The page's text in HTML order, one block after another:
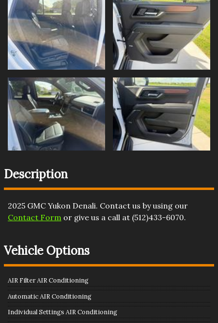
Description
2025 GMC Yukon Denali. Contact us by using our
Contact Form or give us a call at (512)433-6070.
Vehicle Options
AIR Filter AIR Conditioning
Automatic AIR Conditioning
Individual Settings AIR Conditioning